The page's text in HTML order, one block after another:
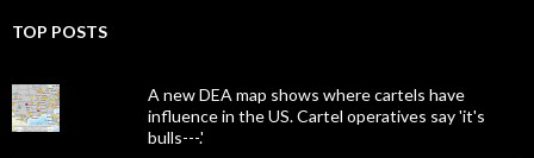
TOP POSTS
A new DEA map shows where cartels have
influence in the US. Cartel operatives say 'it's
bulls---.'